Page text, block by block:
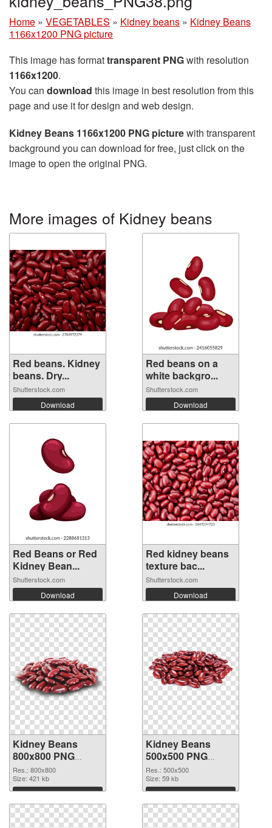
Home » VEGETABLES » Kidney beans » Kidney Beans
1166x1200 PNG picture
This image has formattransparent PNGwith resolution
1166x1200.
You can download this image in best resolution from this
page and use it for design and web design.
Kidney Beans 1166x1200 PNG picturewith transparent
background you can download for free, just click on the
image to open the original PNG.
More images of Kidney beans
Red beans. Kidney
beans. Dry...
Shutterstock.com
Download
Red beans on a
white backgro...
Shutterstock.com
Download
Red Beans or Red
Kidney Bean...
Shutterstock.com
Download
Red kidney beans
texture bac...
Shutterstock.com
Download
Kidney Beans
800x800 PNG
picture
Res.: 800x800
Size: 421 kb
Download
Kidney Beans
500x500 PNG
cutout
Res.: 500x500
Size: 59 kb
Download